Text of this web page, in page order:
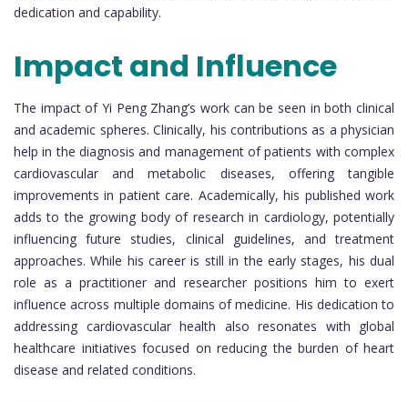
dedication and capability.
Impact and Influence
The impact of Yi Peng Zhang’s work can be seen in both clinical
and academic spheres. Clinically, his contributions as a physician
help in the diagnosis and management of patients with complex
cardiovascular and metabolic diseases, offering tangible
improvements in patient care. Academically, his published work
adds to the growing body of research in cardiology, potentially
influencing future studies, clinical guidelines, and treatment
approaches. While his career is still in the early stages, his dual
role as a practitioner and researcher positions him to exert
influence across multiple domains of medicine. His dedication to
addressing cardiovascular health also resonates with global
healthcare initiatives focused on reducing the burden of heart
disease and related conditions.